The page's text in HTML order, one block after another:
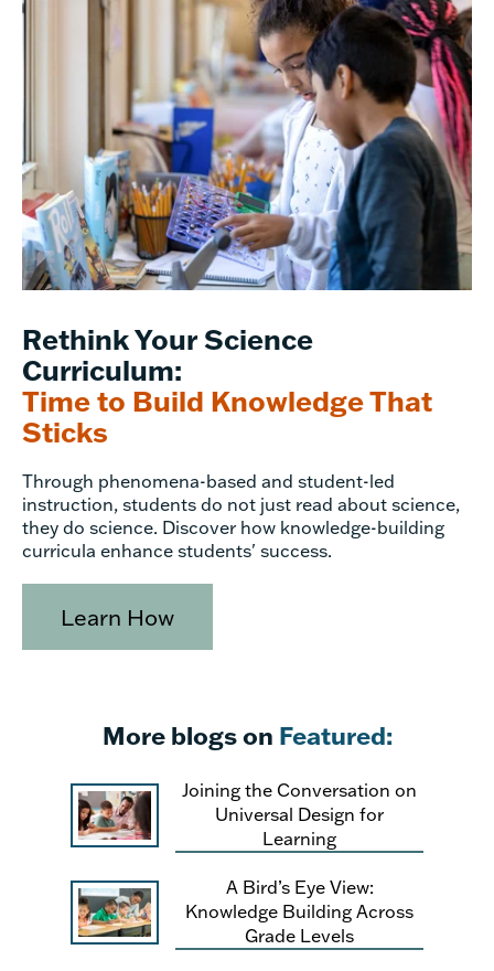
Rethink Your Science
Curriculum:
Time to Build Knowledge That
Sticks
Through phenomena-based and student-led
instruction, students do not just read about science,
they do science. Discover how knowledge-building
curricula enhance students' success.
Learn How
More blogs on Featured:
Joining the Conversation on
Universal Design for
Learning
A Bird’s Eye View:
Knowledge Building Across
Grade Levels